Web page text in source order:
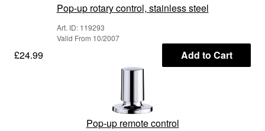
Pop-up rotary control, stainless steel
Art. ID: 119293
Valid From 10/2007
£24.99 Add to Cart
Pop-up remote control